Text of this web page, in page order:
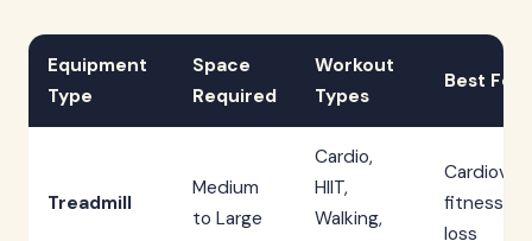
Equipment
Type
Space
Required
Workout
Types
Best For
Treadmill
Medium
to Large
Cardio,
HIIT,
Walking,
fitness,
loss